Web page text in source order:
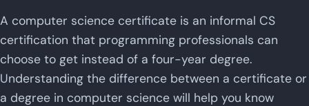
A computer science certificate is an informal CS
certification that programming professionals can
choose to get instead of a four-year degree.
Understanding the difference between a certificate or
a degree in computer science will help you know